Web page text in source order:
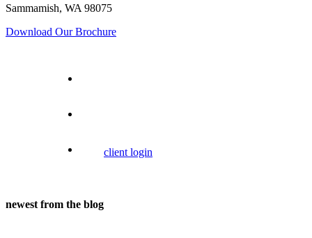
Sammamish, WA 98075
Download Our Brochure
client login
newest from the blog